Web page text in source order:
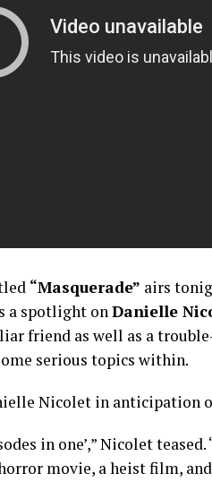
“Masquerade” airs
a spotlight onDanielle
friend as well as a
serious topics within.
Nicolet in anticipation
in one’,” Nicolet
movie, a heist film,